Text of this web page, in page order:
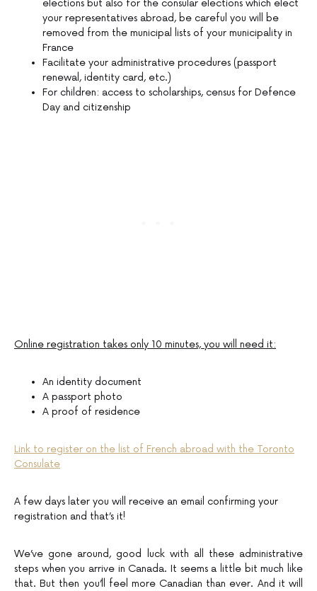
elections but also for the consular elections which elect
your representatives abroad, be careful you will be
removed from the municipal lists of your municipality in
France
Facilitate your administrative procedures (passport
renewal, identity card, etc.)
For children: access to scholarships, census for Defence
Day and citizenship
Online registration takes only 10 minutes, you will need it:
An identity document
A passport photo
A proof of residence
Link to register on the list of French abroad with the Toronto
Consulate
A few days later you will receive an email confirming your
registration and that’s it!
We’ve gone around, good luck with all these administrative
steps when you arrive in Canada. It seems a little bit much like
that. But then you’ll feel more Canadian than ever. And it will